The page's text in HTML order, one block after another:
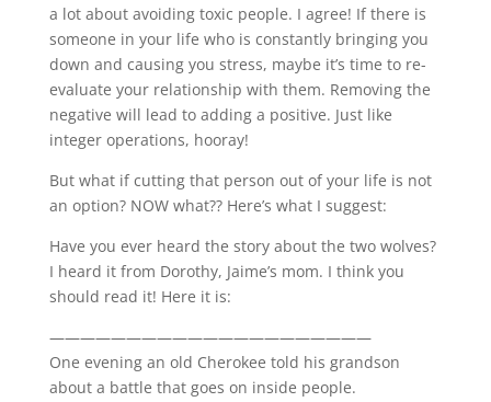
a lot about avoiding toxic people. I agree! If there is
someone in your life who is constantly bringing you
down and causing you stress, maybe it’s time to re-
evaluate your relationship with them. Removing the
negative will lead to adding a positive. Just like
integer operations, hooray!
But what if cutting that person out of your life is not
an option? NOW what?? Here’s what I suggest:
Have you ever heard the story about the two wolves?
I heard it from Dorothy, Jaime’s mom. I think you
should read it! Here it is:
—————————————————————
One evening an old Cherokee told his grandson
about a battle that goes on inside people.